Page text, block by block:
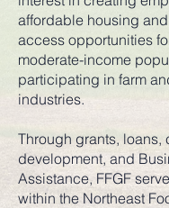
affordable housing
access opportunities
moderate-income
participating in farm
industries.
Through grants, loans,
development, and
Assistance, FFGF
within the Northeast